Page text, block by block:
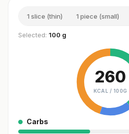
1 slice (thin) 1 piece (small)
Selected: 100 g
260
KCAL / 100G
Carbs